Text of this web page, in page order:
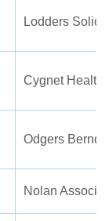
Lodders
Cygnet
Odgers
Nolan